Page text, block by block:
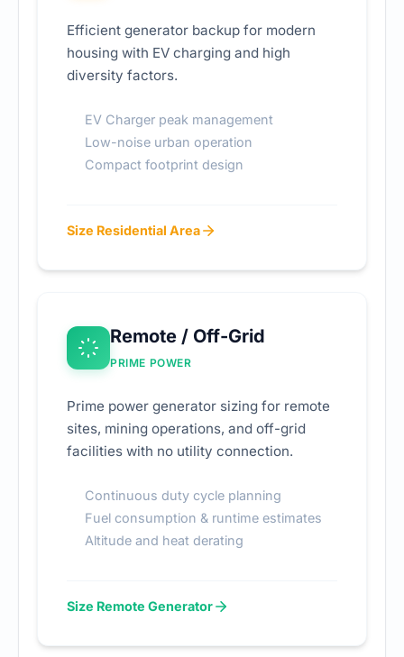
Efficient generator backup for modern
housing with EV charging and high
diversity factors.
EV Charger peak management
Low-noise urban operation
Compact footprint design
Size Residential Area
Remote / Off-Grid
PRIME POWER
Prime power generator sizing for remote
sites, mining operations, and off-grid
facilities with no utility connection.
Continuous duty cycle planning
Fuel consumption & runtime estimates
Altitude and heat derating
Size Remote Generator